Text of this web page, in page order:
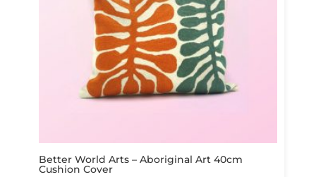
Better World Arts – Aboriginal Art 40cm
Cushion Cover